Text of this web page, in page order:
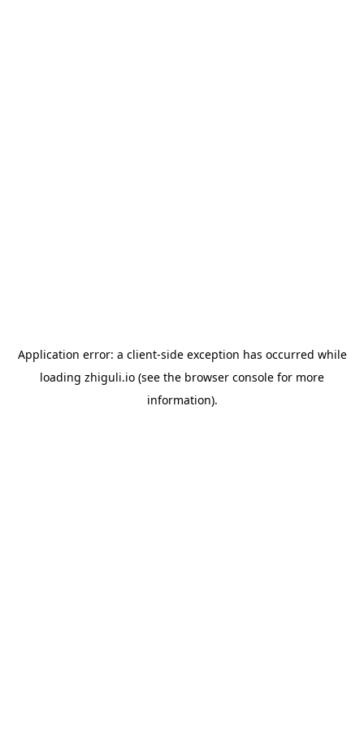
Application error: a client-side exception has occurred while
loading zhiguli.io (see the browser console for more
information).